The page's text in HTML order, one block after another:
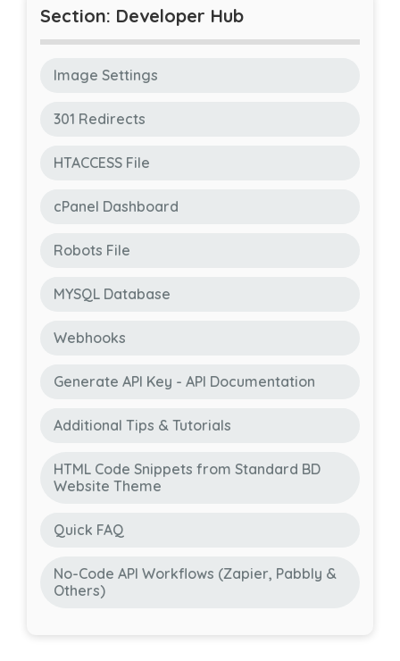
Section: Developer Hub
Image Settings
301 Redirects
HTACCESS File
cPanel Dashboard
Robots File
MYSQL Database
Webhooks
Generate API Key - API Documentation
Additional Tips & Tutorials
HTML Code Snippets from Standard BD
Website Theme
Quick FAQ
No-Code API Workflows (Zapier, Pabbly &
Others)